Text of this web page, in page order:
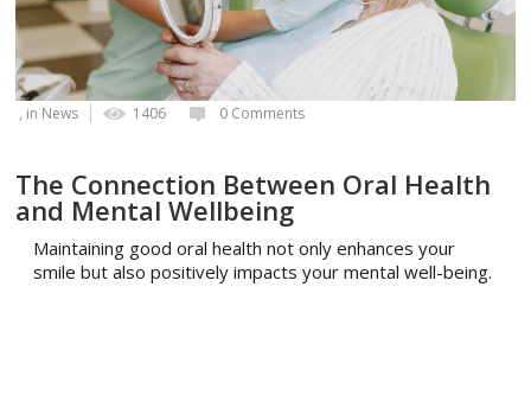
, in News 1406 0 Comments
The Connection Between Oral Health
and Mental Wellbeing
Maintaining good oral health not only enhances your
smile but also positively impacts your mental well-being.